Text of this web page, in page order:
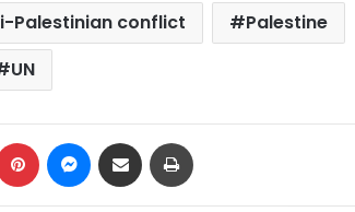
Palestinian conflict
Palestine
UN
Pinterest Messenger
Share via Email